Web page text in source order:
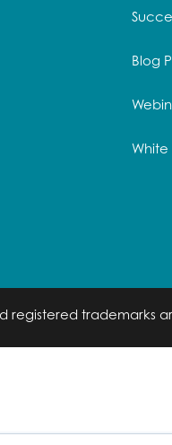
Blog
White
registered trademarks